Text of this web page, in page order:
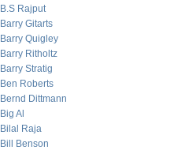
B.S Rajput
Barry Gitarts
Barry Quigley
Barry Ritholtz
Barry Stratig
Ben Roberts
Bernd Dittmann
Big Al
Bilal Raja
Bill Benson